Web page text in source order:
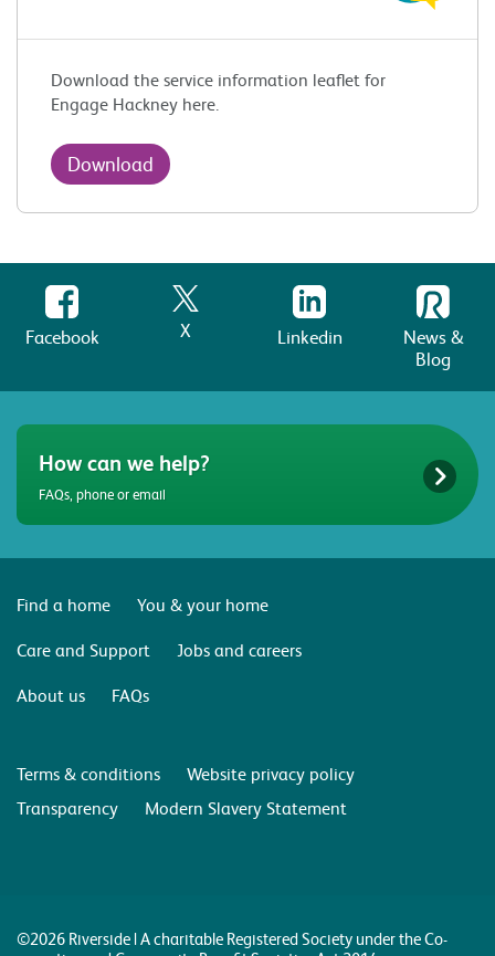
Download the service information leaflet for
Engage Hackney here.
Download
Facebook X Linkedin
News &
Blog
How can we help?
FAQs, phone or email
Find a home
You & your home
Care and Support
Jobs and careers
About us
FAQs
Terms & conditions
Website privacy policy
Transparency
Modern Slavery Statement
©2026 Riverside | A charitable Registered Society under the Co-